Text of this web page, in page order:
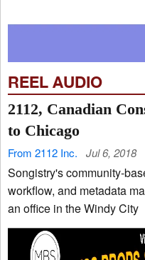
REEL AUDIO
2112, Canadian
to Chicago
From 2112 Inc. Jul 6, 2018
Songistry's community-based collaboration, social,
workflow, and metadata management resource is opening